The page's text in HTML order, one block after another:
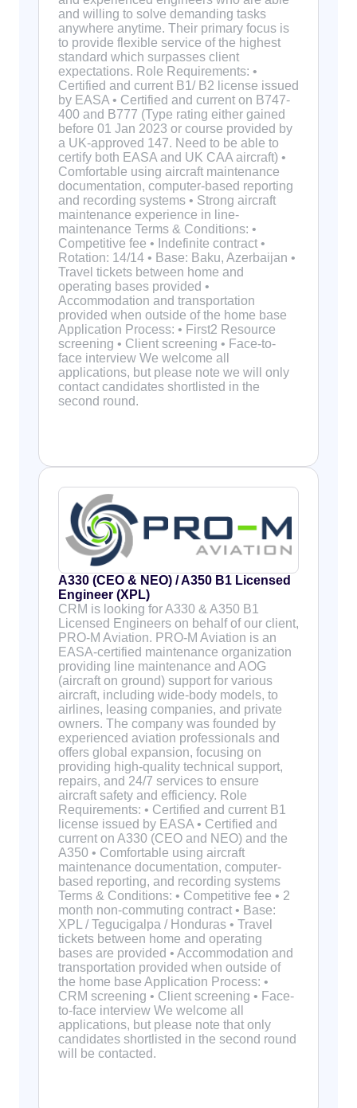
and willing to solve demanding tasks
anywhere anytime. Their primary focus is
to provide flexible service of the highest
standard which surpasses client
expectations. Role Requirements: •
Certified and current B1/ B2 license issued
by EASA • Certified and current on B747-
400 and B777 (Type rating either gained
before 01 Jan 2023 or course provided by
a UK-approved 147. Need to be able to
certify both EASA and UK CAA aircraft) •
Comfortable using aircraft maintenance
documentation, computer-based reporting
and recording systems • Strong aircraft
maintenance experience in line-
maintenance Terms & Conditions: •
Competitive fee • Indefinite contract •
Rotation: 14/14 • Base: Baku, Azerbaijan •
Travel tickets between home and
operating bases provided •
Accommodation and transportation
provided when outside of the home base
Application Process: • First2 Resource
screening • Client screening • Face-to-
face interview We welcome all
applications, but please note we will only
contact candidates shortlisted in the
second round.
A330 (CEO & NEO) / A350 B1 Licensed
Engineer (XPL)
CRM is looking for A330 & A350 B1
Licensed Engineers on behalf of our client,
PRO-M Aviation. PRO-M Aviation is an
EASA-certified maintenance organization
providing line maintenance and AOG
(aircraft on ground) support for various
aircraft, including wide-body models, to
airlines, leasing companies, and private
owners. The company was founded by
experienced aviation professionals and
offers global expansion, focusing on
providing high-quality technical support,
repairs, and 24/7 services to ensure
aircraft safety and efficiency. Role
Requirements: • Certified and current B1
license issued by EASA • Certified and
current on A330 (CEO and NEO) and the
A350 • Comfortable using aircraft
maintenance documentation, computer-
based reporting, and recording systems
Terms & Conditions: • Competitive fee • 2
month non-commuting contract • Base:
XPL / Tegucigalpa / Honduras • Travel
tickets between home and operating
bases are provided • Accommodation and
transportation provided when outside of
the home base Application Process: •
CRM screening • Client screening • Face-
to-face interview We welcome all
applications, but please note that only
candidates shortlisted in the second round
will be contacted.